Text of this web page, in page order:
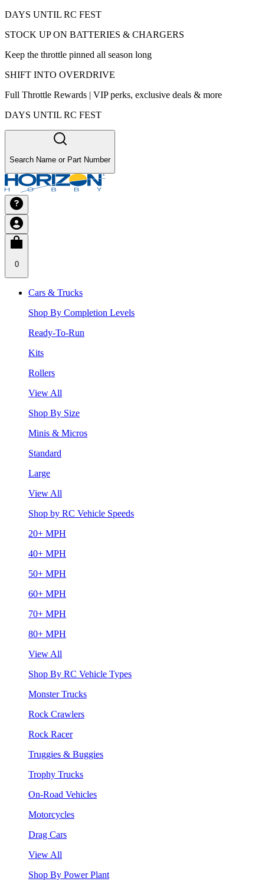
DAYS UNTIL RC FEST
STOCK UP ON BATTERIES & CHARGERS
Keep the throttle pinned all season long
SHIFT INTO OVERDRIVE
Full Throttle Rewards | VIP perks, exclusive deals & more
DAYS UNTIL RC FEST
Search Name or Part Number
0
Cars & Trucks
Shop By Completion Levels
Ready-To-Run
Kits
Rollers
View All
Shop By Size
Minis & Micros
Standard
Large
View All
Shop by RC Vehicle Speeds
20+ MPH
40+ MPH
50+ MPH
60+ MPH
70+ MPH
80+ MPH
View All
Shop By RC Vehicle Types
Monster Trucks
Rock Crawlers
Rock Racer
Truggies & Buggies
Trophy Trucks
On-Road Vehicles
Motorcycles
Drag Cars
View All
Shop By Power Plant